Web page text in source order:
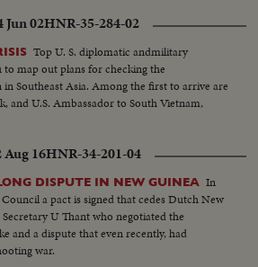
Jun 02HNR-35-284-02
Top U. S. diplomatic andmilitary
map out plans for checking the
Southeast Asia. Among the first to arrive are
and U.S. Ambassador to South Vietnam,
Aug 16HNR-34-201-04
DISPUTE IN NEW GUINEA In
a pact is signed that cedes Dutch New
U Thant who negotiated the
and a dispute that even recently, had
war.